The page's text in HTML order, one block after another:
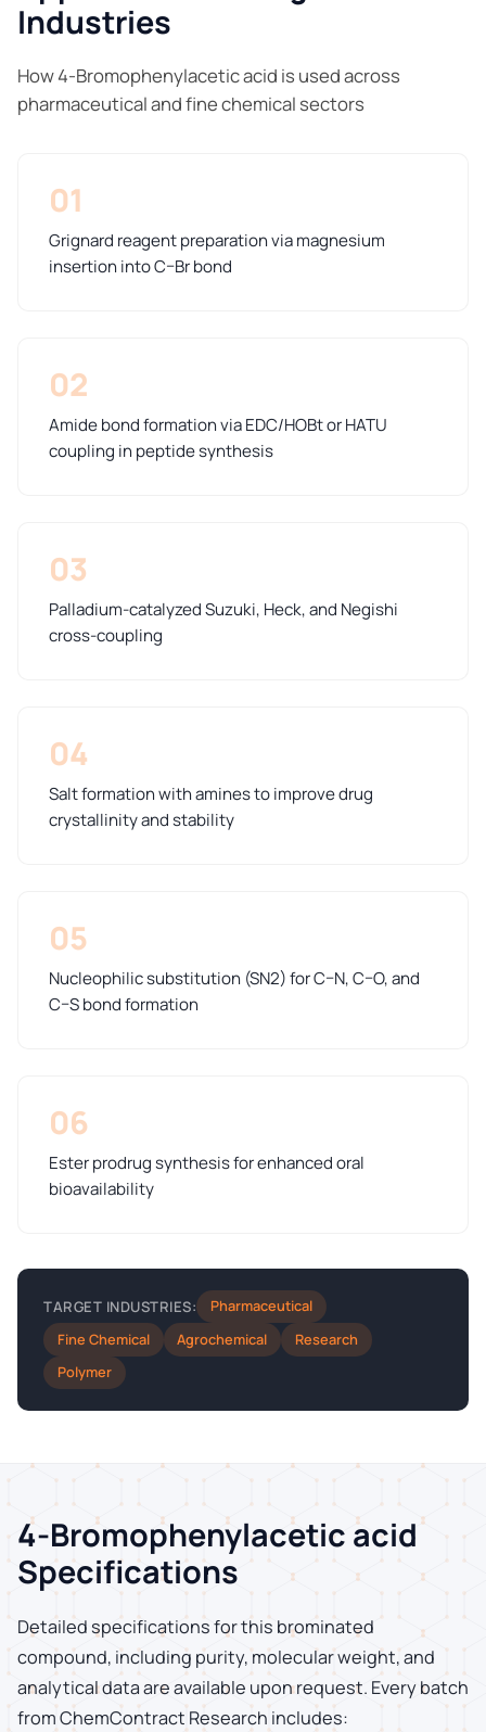
Industries
How 4-Bromophenylacetic acid is used across
pharmaceutical and fine chemical sectors
01
Grignard reagent preparation via magnesium
insertion into C–Br bond
02
Amide bond formation via EDC/HOBt or HATU
coupling in peptide synthesis
03
Palladium-catalyzed Suzuki, Heck, and Negishi
cross-coupling
04
Salt formation with amines to improve drug
crystallinity and stability
05
Nucleophilic substitution (SN2) for C–N, C–O, and
C–S bond formation
06
Ester prodrug synthesis for enhanced oral
bioavailability
TARGET INDUSTRIES:
Pharmaceutical
Fine Chemical
Agrochemical
Research
Polymer
4-Bromophenylacetic acid
Specifications
Detailed specifications for this brominated
compound, including purity, molecular weight, and
analytical data are available upon request. Every batch
from ChemContract Research includes: